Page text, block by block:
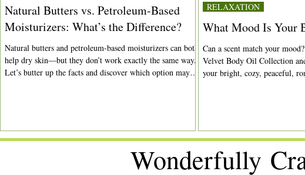
Natural Butters vs. Petroleum-Based
Moisturizers: What’s the Difference?
Natural butters and petroleum-based moisturizers can both
help dry skin—but they don’t work exactly the same way.
Let’s butter up the facts and discover which option may
What Mood Is Your
Can a scent match your
Velvet Body Oil Collection
your bright, cozy, peaceful,
RELAXATION
Wonderfully